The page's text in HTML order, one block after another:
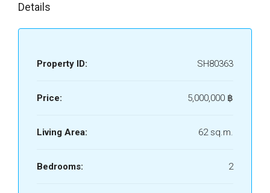
Details
Property ID: SH80363
Price: 5,000,000 ‎฿
Living Area: 62 sq.m.
Bedrooms: 2